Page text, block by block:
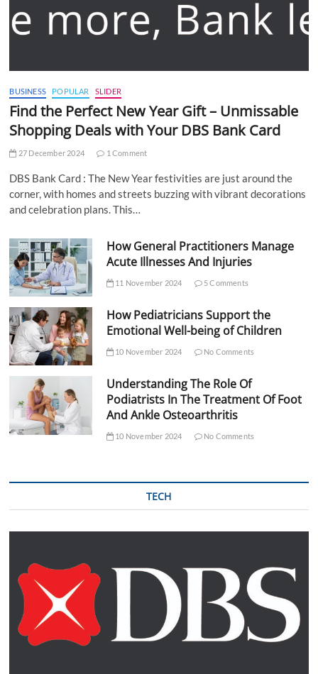
BUSINESS POPULAR SLIDER
Find the Perfect New Year Gift – Unmissable
Shopping Deals with Your DBS Bank Card
27 December 2024 1 Comment
DBS Bank Card : The New Year festivities are just around the
corner, with homes and streets buzzing with vibrant decorations
and celebration plans. This…
How General Practitioners Manage
Acute Illnesses And Injuries
11 November 2024 5 Comments
How Pediatricians Support the
Emotional Well-being of Children
10 November 2024 No Comments
Understanding The Role Of
Podiatrists In The Treatment Of Foot
And Ankle Osteoarthritis
10 November 2024 No Comments
TECH